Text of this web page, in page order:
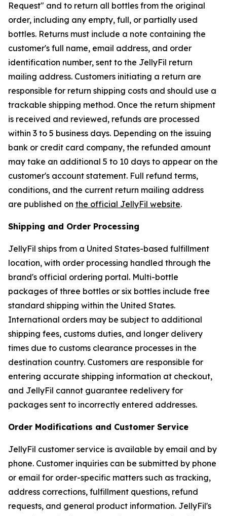
Request" and to return all bottles from the original
order, including any empty, full, or partially used
bottles. Returns must include a note containing the
customer's full name, email address, and order
identification number, sent to the JellyFil return
mailing address. Customers initiating a return are
responsible for return shipping costs and should use a
trackable shipping method. Once the return shipment
is received and reviewed, refunds are processed
within 3 to 5 business days. Depending on the issuing
bank or credit card company, the refunded amount
may take an additional 5 to 10 days to appear on the
customer's account statement. Full refund terms,
conditions, and the current return mailing address
are published on the official JellyFil website.
Shipping and Order Processing
JellyFil ships from a United States-based fulfillment
location, with order processing handled through the
brand's official ordering portal. Multi-bottle
packages of three bottles or six bottles include free
standard shipping within the United States.
International orders may be subject to additional
shipping fees, customs duties, and longer delivery
times due to customs clearance processes in the
destination country. Customers are responsible for
entering accurate shipping information at checkout,
and JellyFil cannot guarantee redelivery for
packages sent to incorrectly entered addresses.
Order Modifications and Customer Service
JellyFil customer service is available by email and by
phone. Customer inquiries can be submitted by phone
or email for order-specific matters such as tracking,
address corrections, fulfillment questions, refund
requests, and general product information. JellyFil's